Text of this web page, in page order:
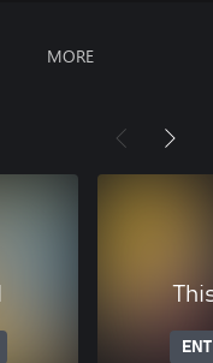
MORE